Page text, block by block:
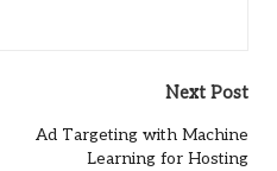
Next Post
Ad Targeting with Machine
Learning for Hosting